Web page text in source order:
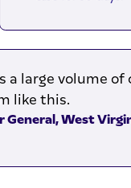
a large volume of
like this.
West